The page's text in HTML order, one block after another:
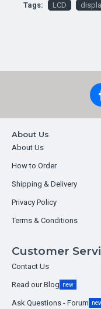
Tags: LCD
About Us
About Us
How to Order
Shipping & Delivery
Privacy Policy
Terms & Conditions
Customer
Contact Us
Read our Blog new
Ask Questions - Forum